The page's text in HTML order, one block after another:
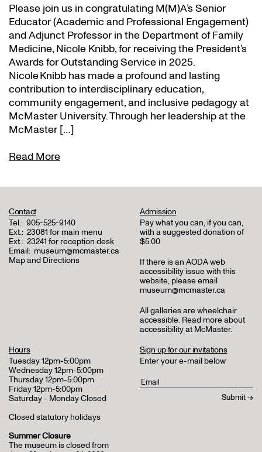
Please join us in congratulating M(M)A’s Senior
Educator (Academic and Professional Engagement)
and Adjunct Professor in the Department of Family
Medicine, Nicole Knibb, for receiving the President’s
Awards for Outstanding Service in 2025.
Nicole Knibb has made a profound and lasting
contribution to interdisciplinary education,
community engagement, and inclusive pedagogy at
McMaster University. Through her leadership at the
McMaster […]
Read More
Contact
Tel.: 905-525-9140
Ext.: 23081 for main menu
Ext.: 23241 for reception desk
Email: museum@mcmaster.ca
Map and Directions
Admission
Pay what you can, if you can,
with a suggested donation of
$5.00
If there is an AODA web
accessibility issue with this
website, please email
museum@mcmaster.ca
All galleries are wheelchair
accessible. Read more about
accessibility at McMaster.
Hours
Tuesday 12pm-5:00pm
Wednesday 12pm-5:00pm
Thursday 12pm-5:00pm
Friday 12pm-5:00pm
Saturday - Monday Closed
Closed statutory holidays
Summer Closure
The museum is closed from
Sign up for our invitations
Enter your e-mail below